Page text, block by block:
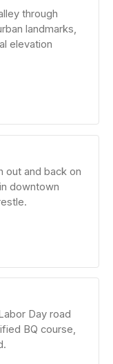
through
landmarks,
elevation
out and back on
downtown
Day road
BQ course,